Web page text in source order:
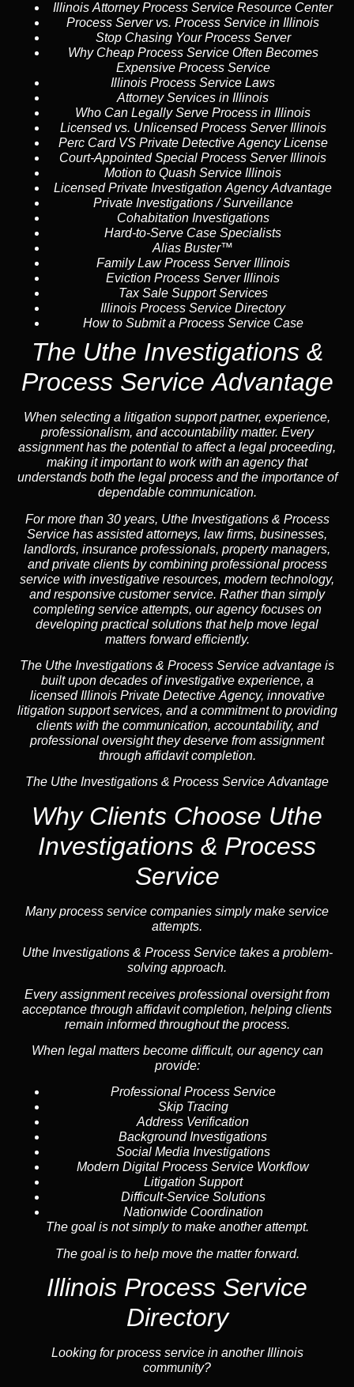
Illinois Attorney Process Service Resource Center
Process Server vs. Process Service in Illinois
Stop Chasing Your Process Server
Why Cheap Process Service Often Becomes
Expensive Process Service
Illinois Process Service Laws
Attorney Services in Illinois
Who Can Legally Serve Process in Illinois
Licensed vs. Unlicensed Process Server Illinois
Perc Card VS Private Detective Agency License
Court-Appointed Special Process Server Illinois
Motion to Quash Service Illinois
Licensed Private Investigation Agency Advantage
Private Investigations / Surveillance
Cohabitation Investigations
Hard-to-Serve Case Specialists
Alias Buster™
Family Law Process Server Illinois
Eviction Process Server Illinois
Tax Sale Support Services
Illinois Process Service Directory
How to Submit a Process Service Case
The Uthe Investigations &
Process Service Advantage
When selecting a litigation support partner, experience,
professionalism, and accountability matter. Every
assignment has the potential to affect a legal proceeding,
making it important to work with an agency that
understands both the legal process and the importance of
dependable communication.
For more than 30 years, Uthe Investigations & Process
Service has assisted attorneys, law firms, businesses,
landlords, insurance professionals, property managers,
and private clients by combining professional process
service with investigative resources, modern technology,
and responsive customer service. Rather than simply
completing service attempts, our agency focuses on
developing practical solutions that help move legal
matters forward efficiently.
The Uthe Investigations & Process Service advantage is
built upon decades of investigative experience, a
licensed Illinois Private Detective Agency, innovative
litigation support services, and a commitment to providing
clients with the communication, accountability, and
professional oversight they deserve from assignment
through affidavit completion.
The Uthe Investigations & Process Service Advantage
Why Clients Choose Uthe
Investigations & Process
Service
Many process service companies simply make service
attempts.
Uthe Investigations & Process Service takes a problem-
solving approach.
Every assignment receives professional oversight from
acceptance through affidavit completion, helping clients
remain informed throughout the process.
When legal matters become difficult, ouragencycan
provide:
Professional Process Service
Skip Tracing
Address Verification
Background Investigations
Social Media Investigations
Modern Digital Process Service Workflow
Litigation Support
Difficult-Service Solutions
Nationwide Coordination
The goal is not simply to make another attempt.
The goal is to help move the matter forward.
Illinois Process Service
Directory
Looking for process service in another Illinois
community?